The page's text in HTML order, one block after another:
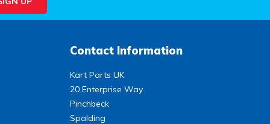
Contact Information
Kart Parts UK
20 Enterprise Way
Pinchbeck
Spalding